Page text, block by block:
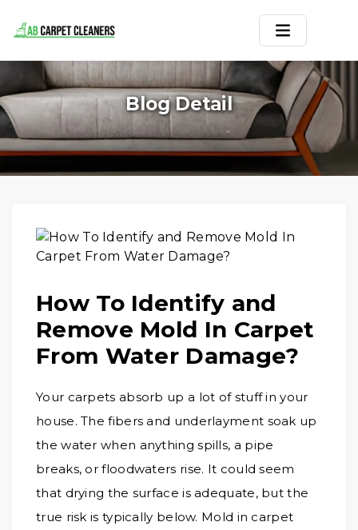
Home
Area Rug
Carpets
Service Areas
Blogs
Contact
Blog Detail
How To Identify and
Remove Mold In Carpet
From Water Damage?
Your carpets absorb up a lot of stuff in your
house. The fibers and underlayment soak up
the water when anything spills, a pipe
breaks, or floodwaters rise. It could seem
that drying the surface is adequate, but the
true risk is typically below. Mold in carpet